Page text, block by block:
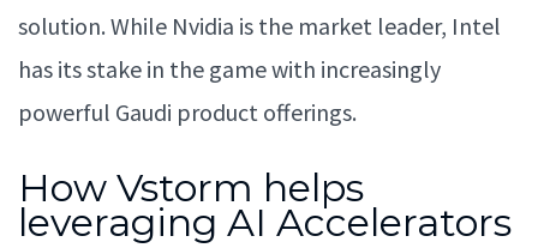
solution. While Nvidia is the market leader, Intel
has its stake in the game with increasingly
powerful Gaudi product offerings.
How Vstorm helps
leveraging AI Accelerators